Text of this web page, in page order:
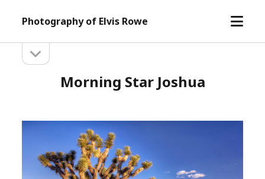
Photography of Elvis Rowe
open
Sidebarsidebar
Morning Star Joshua